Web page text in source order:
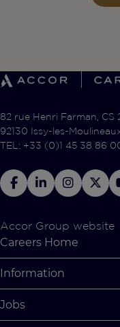
82 rue Henri Farman, CS
92130 Issy-les-
TEL: +33 (0)1 45 38 86
Accor Group website
Careers Home
Accor Tech & Digital
Why Join Accor
Student Opportunities
Information
Personal Information
Cookie Settings
Jobs